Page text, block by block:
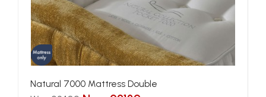
Natural 7000 Mattress Double